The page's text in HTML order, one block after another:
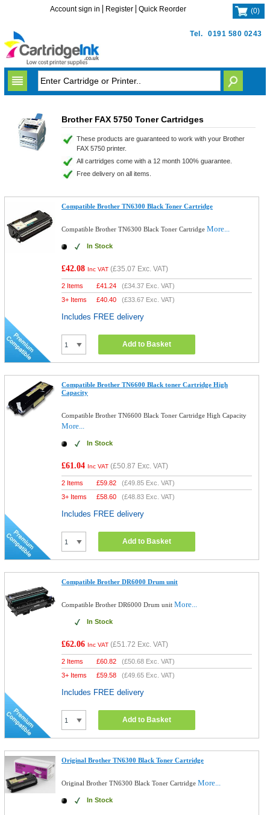
Tel. 0191 580 0243
Account sign in Register Quick Reorder (0)
Brother FAX 5750 Toner Cartridges
These products are guaranteed to work with your Brother
FAX 5750 printer.
All cartridges come with a 12 month 100% guarantee.
Free delivery on all items.
Compatible Brother TN6300 Black Toner Cartridge
Compatible Brother TN6300 Black Toner CartridgeMore...
In Stock
£42.08 Inc VAT (£35.07 Exc. VAT)
2 Items £41.24 (£34.37 Exc. VAT)
3+ Items
£40.40 (£33.67 Exc. VAT)
Includes FREE delivery
Add to Basket
Compatible Brother TN6600 Black toner Cartridge High
Capacity
Compatible Brother TN6600 Black Toner Cartridge High Capacity
More...
In Stock
£61.04 Inc VAT (£50.87 Exc. VAT)
2 Items £59.82 (£49.85 Exc. VAT)
3+ Items
£58.60 (£48.83 Exc. VAT)
Includes FREE delivery
Add to Basket
Compatible Brother DR6000 Drum unit
Compatible Brother DR6000 Drum unitMore...
In Stock
£62.06 Inc VAT (£51.72 Exc. VAT)
2 Items £60.82 (£50.68 Exc. VAT)
3+ Items
£59.58 (£49.65 Exc. VAT)
Includes FREE delivery
Add to Basket
Original Brother TN6300 Black Toner Cartridge
Original Brother TN6300 Black Toner CartridgeMore...
In Stock